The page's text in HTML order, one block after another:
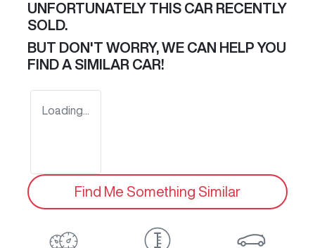
UNFORTUNATELY THIS CAR RECENTLY
SOLD.
BUT DON'T WORRY, WE CAN HELP YOU
FIND A SIMILAR CAR!
Loading...
Find Me Something Similar